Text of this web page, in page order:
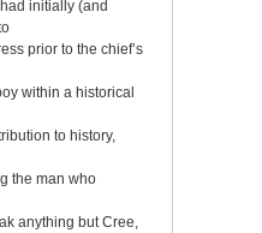
initially (and
prior to the chief’s
within a historical
to history,
the man who
anything but Cree,